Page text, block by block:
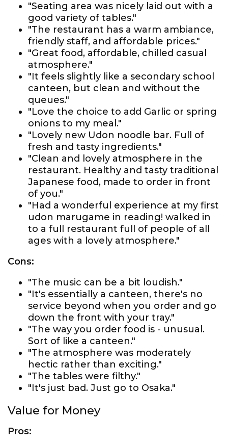
"Seating area was nicely laid out with a
good variety of tables."
"The restaurant has a warm ambiance,
friendly staff, and affordable prices."
"Great food, affordable, chilled casual
atmosphere."
"It feels slightly like a secondary school
canteen, but clean and without the
queues."
"Love the choice to add Garlic or spring
onions to my meal."
"Lovely new Udon noodle bar. Full of
fresh and tasty ingredients."
"Clean and lovely atmosphere in the
restaurant. Healthy and tasty traditional
Japanese food, made to order in front
of you."
"Had a wonderful experience at my first
udon marugame in reading! walked in
to a full restaurant full of people of all
ages with a lovely atmosphere."
Cons:
"The music can be a bit loudish."
"It's essentially a canteen, there's no
service beyond when you order and go
down the front with your tray."
"The way you order food is - unusual.
Sort of like a canteen."
"The atmosphere was moderately
hectic rather than exciting."
"The tables were filthy."
"It's just bad. Just go to Osaka."
Value for Money
Pros: